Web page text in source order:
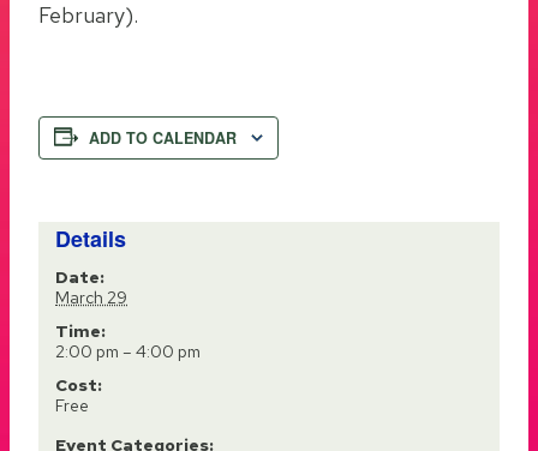
February).
ADD TO CALENDAR
Details
Date:
March 29
Time:
2:00 pm – 4:00 pm
Cost:
Free
Event Categories: